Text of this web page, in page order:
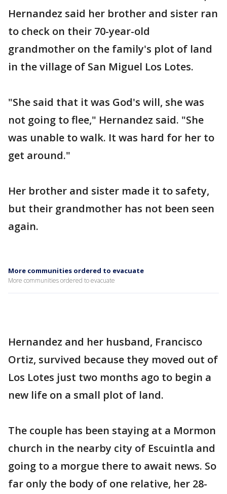
Hernandez said her brother and sister ran
to check on their 70-year-old
grandmother on the family's plot of land
in the village of San Miguel Los Lotes.
"She said that it was God's will, she was
not going to flee," Hernandez said. "She
was unable to walk. It was hard for her to
get around."
Her brother and sister made it to safety,
but their grandmother has not been seen
again.
More communities ordered to evacuate
More communities ordered to evacuate
Hernandez and her husband, Francisco
Ortiz, survived because they moved out of
Los Lotes just two months ago to begin a
new life on a small plot of land.
The couple has been staying at a Mormon
church in the nearby city of Escuintla and
going to a morgue there to await news. So
far only the body of one relative, her 28-